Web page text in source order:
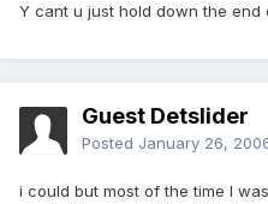
Y cant u just hold down the end
Guest Detslider
Posted January 26,
i could but most of the time I